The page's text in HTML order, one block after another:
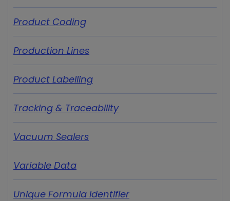
Product Coding
Production Lines
Product Labelling
Tracking & Traceability
Vacuum Sealers
Variable Data
Unique Formula Identifier